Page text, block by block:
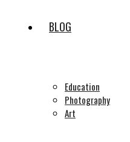
BLOG
Education
Photography
Art